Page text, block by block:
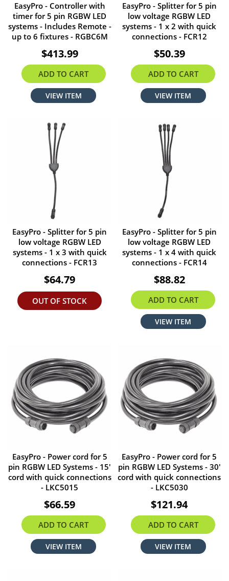
EasyPro - Controller with
timer for 5 pin RGBW LED
systems - Includes Remote -
up to 6 fixtures - RGBC6M
$413.99
ADD TO CART
VIEW ITEM
EasyPro - Splitter for 5 pin
low voltage RGBW LED
systems - 1 x 2 with quick
connections - FCR12
$50.39
ADD TO CART
VIEW ITEM
EasyPro - Splitter for 5 pin
low voltage RGBW LED
systems - 1 x 3 with quick
connections - FCR13
$64.79
OUT OF STOCK
EasyPro - Splitter for 5 pin
low voltage RGBW LED
systems - 1 x 4 with quick
connections - FCR14
$88.82
ADD TO CART
VIEW ITEM
EasyPro - Power cord for 5
pin RGBW LED Systems - 15'
cord with quick connections
- LKC5015
$66.59
ADD TO CART
VIEW ITEM
EasyPro - Power cord for 5
pin RGBW LED Systems - 30'
cord with quick connections
- LKC5030
$121.94
ADD TO CART
VIEW ITEM